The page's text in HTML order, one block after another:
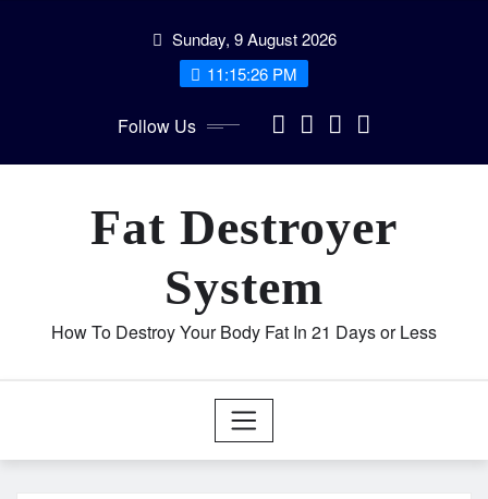
Sunday, 9 August 2026
11:15:27 PM
Follow Us
Fat Destroyer
System
How To Destroy Your Body Fat In 21 Days or Less